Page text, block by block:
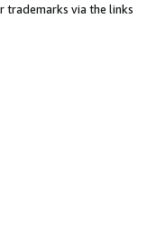
trademarks via the links